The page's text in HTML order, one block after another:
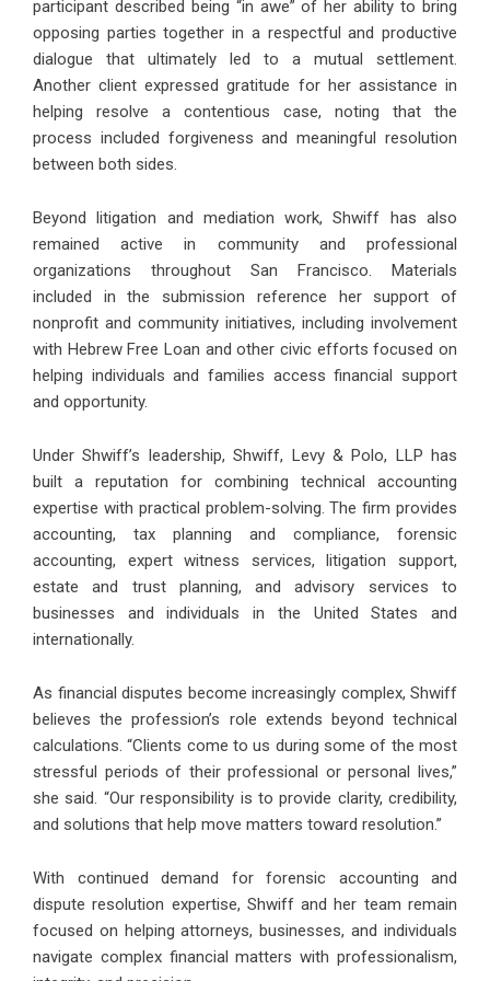
participant described being “in awe” of her ability to bring
opposing parties together in a respectful and productive
dialogue that ultimately led to a mutual settlement.
Another client expressed gratitude for her assistance in
helping resolve a contentious case, noting that the
process included forgiveness and meaningful resolution
between both sides.
Beyond litigation and mediation work, Shwiff has also
remained active in community and professional
organizations throughout San Francisco. Materials
included in the submission reference her support of
nonprofit and community initiatives, including involvement
with Hebrew Free Loan and other civic efforts focused on
helping individuals and families access financial support
and opportunity.
Under Shwiff’s leadership, Shwiff, Levy & Polo, LLP has
built a reputation for combining technical accounting
expertise with practical problem-solving. The firm provides
accounting, tax planning and compliance, forensic
accounting, expert witness services, litigation support,
estate and trust planning, and advisory services to
businesses and individuals in the United States and
internationally.
As financial disputes become increasingly complex, Shwiff
believes the profession’s role extends beyond technical
calculations. “Clients come to us during some of the most
stressful periods of their professional or personal lives,”
she said. “Our responsibility is to provide clarity, credibility,
and solutions that help move matters toward resolution.”
With continued demand for forensic accounting and
dispute resolution expertise, Shwiff and her team remain
focused on helping attorneys, businesses, and individuals
navigate complex financial matters with professionalism,